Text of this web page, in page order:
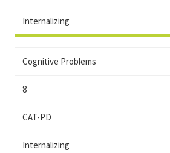
Internalizing
Cognitive Problems
8
CAT-PD
Internalizing